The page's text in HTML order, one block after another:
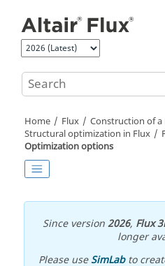
Home Flux
Construction of a
Structural optimization in Flux
Optimization options
Since version2026, Flux
longer
Please useSimLabto